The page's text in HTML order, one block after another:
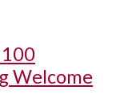
100
Welcome